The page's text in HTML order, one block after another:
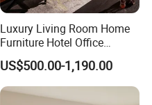
Luxury Living Room Home
Furniture Hotel Office
Antique Handmade Classic
Chesterfield Genuine
Leather Sofa
US$500.00-1,190.00